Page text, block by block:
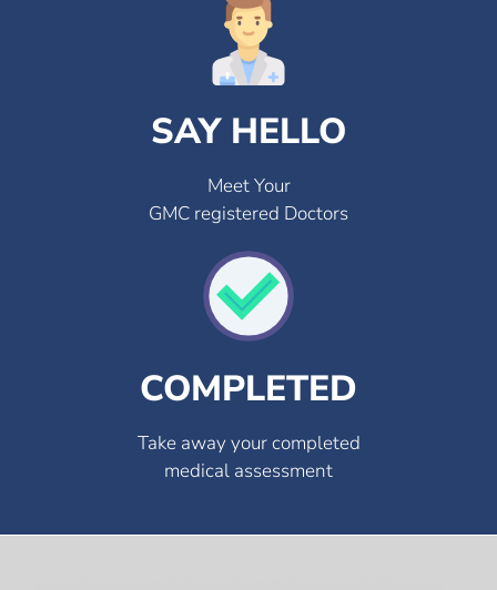
SAY HELLO
Meet Your
GMC registered Doctors
COMPLETED
Take away your completed
medical assessment